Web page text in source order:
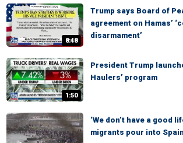
8:48
Trump says Board of
agreement on Hamas’
disarmament’
1:50
President Trump
Haulers’ program
‘We don’t have a good
migrants pour into